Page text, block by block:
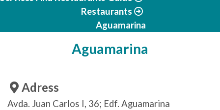
Restaurants
Aguamarina
Aguamarina
Adress
Avda. Juan Carlos I, 36; Edf. Aguamarina